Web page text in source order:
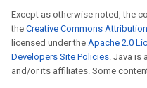
Except as otherwise noted, the
the Creative Commons
licensed under the Apache 2.0
Developers Site Policies. Java is
and/or its affiliates. Some